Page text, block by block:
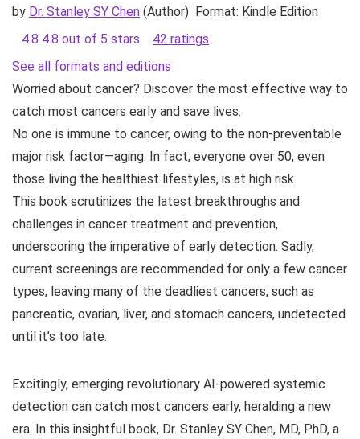
by Dr. Stanley SY Chen (Author) Format: Kindle Edition
4.8 4.8 out of 5 stars
42 ratings
See all formats and editions
Worried about cancer? Discover the most effective way to
catch most cancers early and save lives.
No one is immune to cancer, owing to the non-preventable
major risk factor—aging. In fact, everyone over 50, even
those living the healthiest lifestyles, is at high risk.
This book scrutinizes the latest breakthroughs and
challenges in cancer treatment and prevention,
underscoring the imperative of early detection. Sadly,
current screenings are recommended for only a few cancer
types, leaving many of the deadliest cancers, such as
pancreatic, ovarian, liver, and stomach cancers, undetected
until it’s too late.
Excitingly, emerging revolutionary AI-powered systemic
detection can catch most cancers early, heralding a new
era. In this insightful book, Dr. Stanley SY Chen, MD, PhD, a